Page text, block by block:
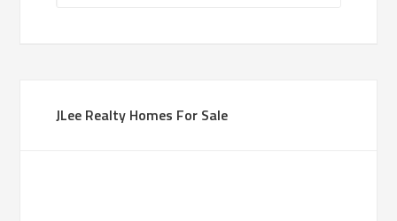
JLee Realty Homes For Sale